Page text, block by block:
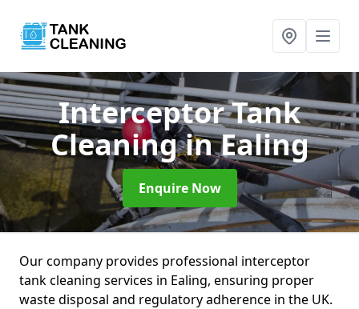
Interceptor Tank
Cleaningin Ealing
Enquire Now
Our company provides professional interceptor
tank cleaning services in Ealing, ensuring proper
waste disposal and regulatory adherence in the UK.